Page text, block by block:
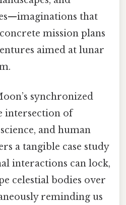
that
mission plans
aimed at lunar
synchronized
intersection of
and human
a tangible case study
interactions can lock,
celestial bodies over
reminding us